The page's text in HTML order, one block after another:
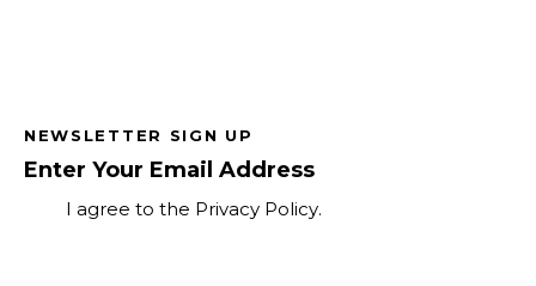
NEWSLETTER SIGN UP
I agree to the Privacy Policy.